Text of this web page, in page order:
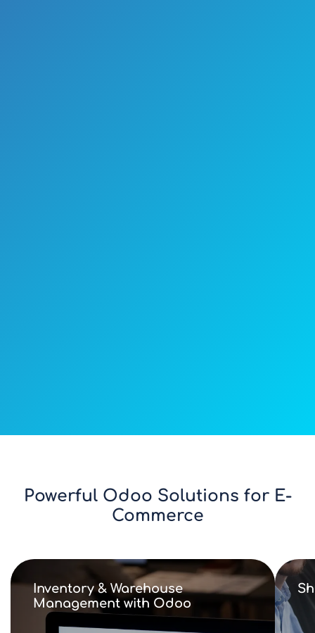
Powerful Odoo Solutions for E-
Commerce
Inventory & Warehouse
Management with Odoo